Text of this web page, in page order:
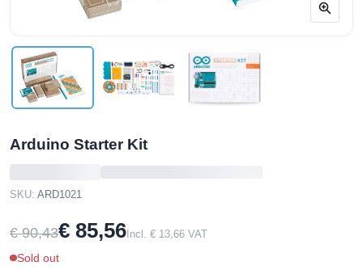
Arduino Starter Kit
SKU: ARD1021
€ 90,43€ 85,56Incl. € 13,66 VAT
Sold out